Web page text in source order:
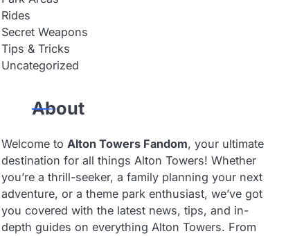
Rides
Secret Weapons
Tips & Tricks
Uncategorized
About
Welcome to Alton Towers Fandom, your ultimate
destination for all things Alton Towers! Whether
you’re a thrill-seeker, a family planning your next
adventure, or a theme park enthusiast, we’ve got
you covered with the latest news, tips, and in-
depth guides on everything Alton Towers. From